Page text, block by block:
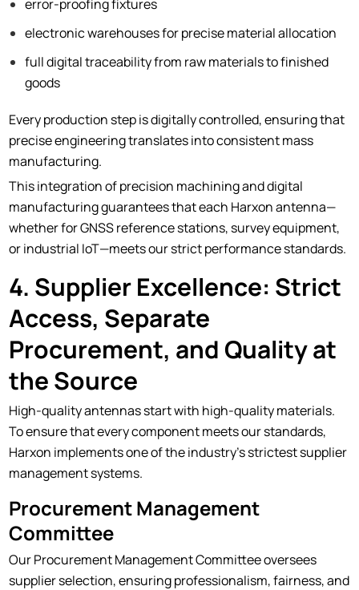
error-proofing fixtures
electronic warehouses for precise material allocation
full digital traceability from raw materials to finished
goods
Every production step is digitally controlled, ensuring that
precise engineering translates into consistent mass
manufacturing.
This integration of precision machining and digital
manufacturing guarantees that each Harxon antenna—
whether for GNSS reference stations, survey equipment,
or industrial IoT—meets our strict performance standards.
4. Supplier Excellence: Strict
Access, Separate
Procurement, and Quality at
the Source
High-quality antennas start with high-quality materials.
To ensure that every component meets our standards,
Harxon implements one of the industry's strictest supplier
management systems.
Procurement Management
Committee
Our Procurement Management Committee oversees
supplier selection, ensuring professionalism, fairness, and